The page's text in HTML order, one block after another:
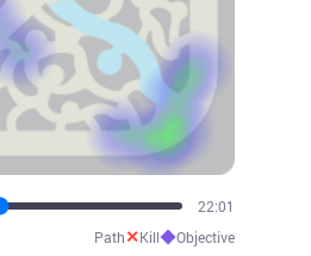
24:16
Path✕Kill◆Objective